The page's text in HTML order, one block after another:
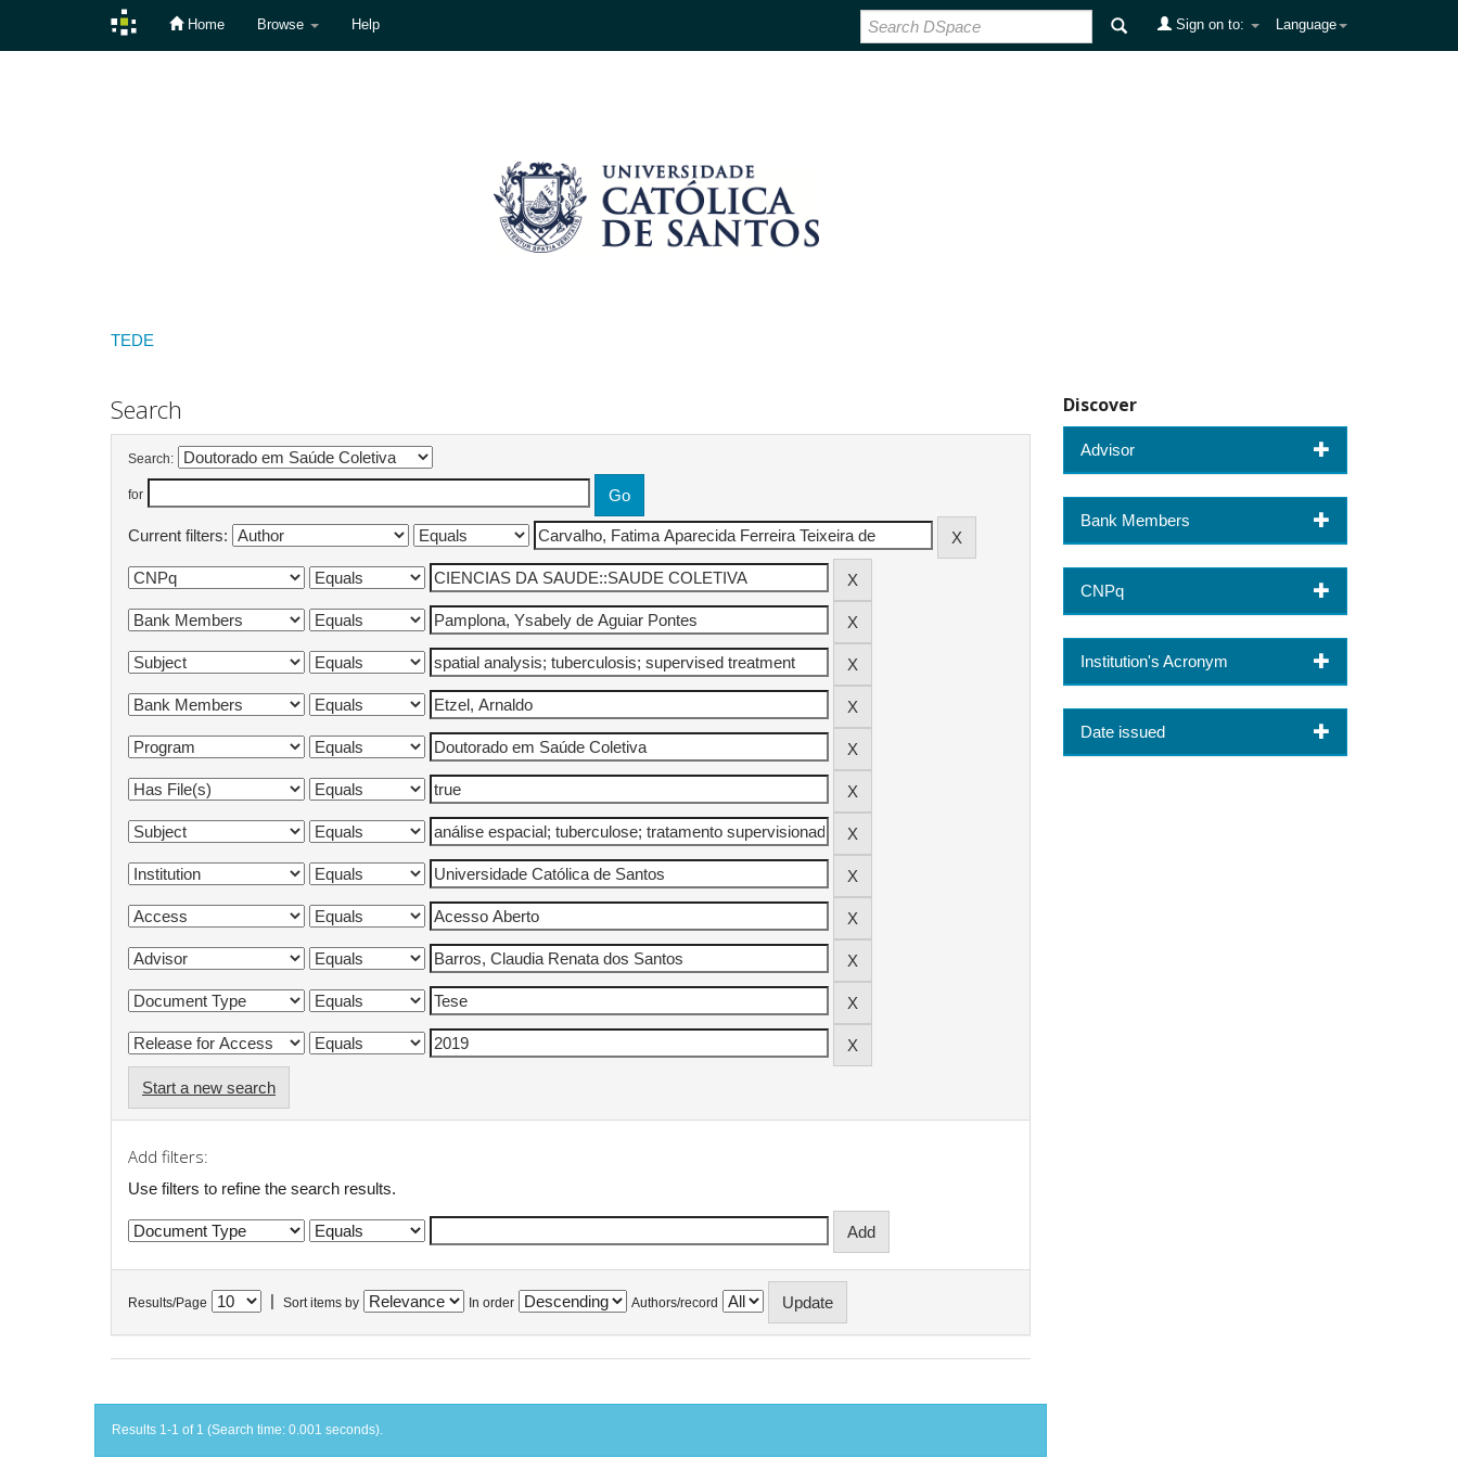
Home Browse Help Language
Sign on to:
TEDE
Search
Search:
for
Current filters:
Start a new search
Add filters:
Use filters to refine the search results.
Results/Page Sort items by In order Authors/record
Results 1-1 of 1 (Search time: 0.001 seconds).
Discover
Advisor
Bank Members
CNPq
Institution's Acronym
Date issued